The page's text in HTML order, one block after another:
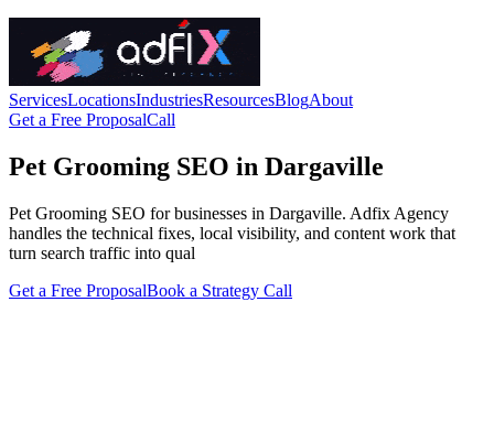
ServicesLocationsIndustriesResourcesBlogAbout
Get a Free ProposalCall
Pet Grooming SEO in Dargaville
Pet Grooming SEO for businesses in Dargaville. Adfix Agency
handles the technical fixes, local visibility, and content work that
turn search traffic into qual
Get a Free ProposalBook a Strategy Call